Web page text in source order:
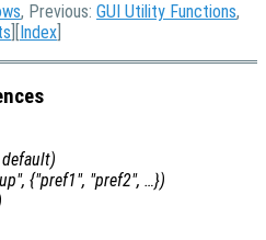
, Previous: GUI Utility Functions,
][Index
default)
", {"pref1", "pref2", …})